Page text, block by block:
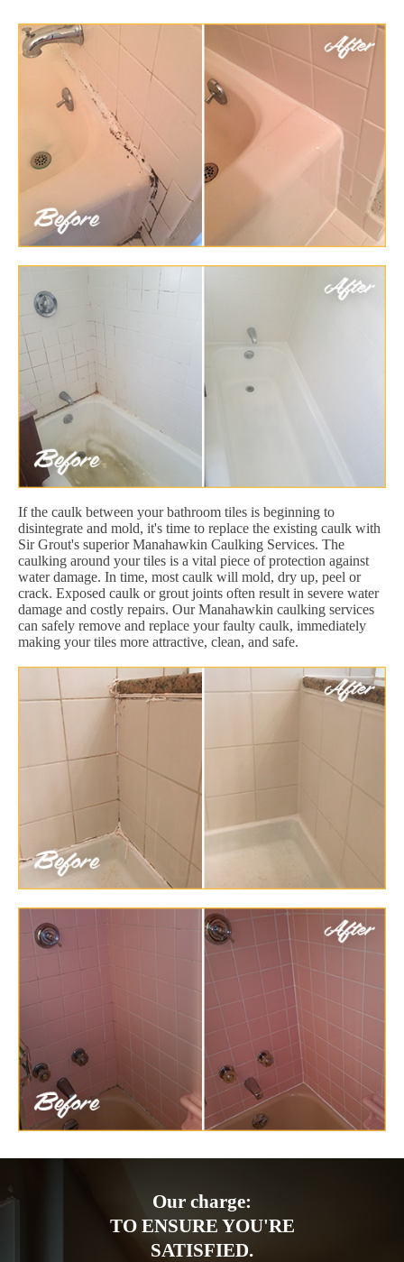
If the caulk between your bathroom tiles is beginning to
disintegrate and mold, it's time to replace the existing caulk with
Sir Grout's superior Manahawkin Caulking Services. The
caulking around your tiles is a vital piece of protection against
water damage. In time, most caulk will mold, dry up, peel or
crack. Exposed caulk or grout joints often result in severe water
damage and costly repairs. Our Manahawkin caulking services
can safely remove and replace your faulty caulk, immediately
making your tiles more attractive, clean, and safe.
Our charge:
TO ENSURE YOU'RE
SATISFIED.